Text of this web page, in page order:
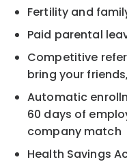
Fertility and
Paid parental
Competitive
bring your
Automatic
60 days of
company match
Health Savings